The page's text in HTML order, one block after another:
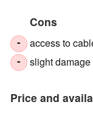
Cons
- access to
- slight
Price and